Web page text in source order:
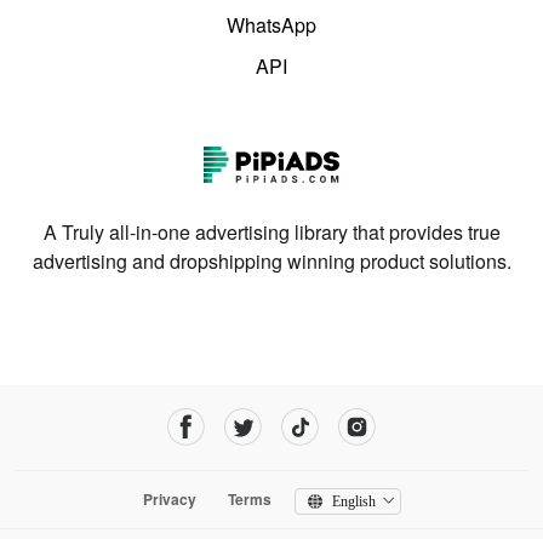
WhatsApp
API
A Truly all-in-one advertising library that provides true
advertising and dropshipping winning product solutions.
Privacy Terms English